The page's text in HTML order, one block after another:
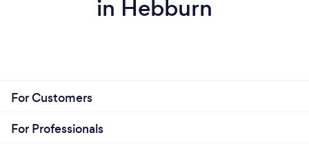
in Hebburn
For Customers
For Professionals